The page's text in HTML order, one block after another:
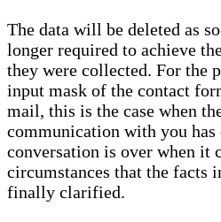
The data will be deleted as
longer required to achieve
they were collected. For the
input mask of the contact
mail, this is the case when
communication with you has
conversation is over when it
circumstances that the facts
finally clarified.